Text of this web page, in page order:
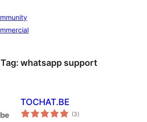
whatsapp support
TOCHAT.BE
(3total
ratings
)